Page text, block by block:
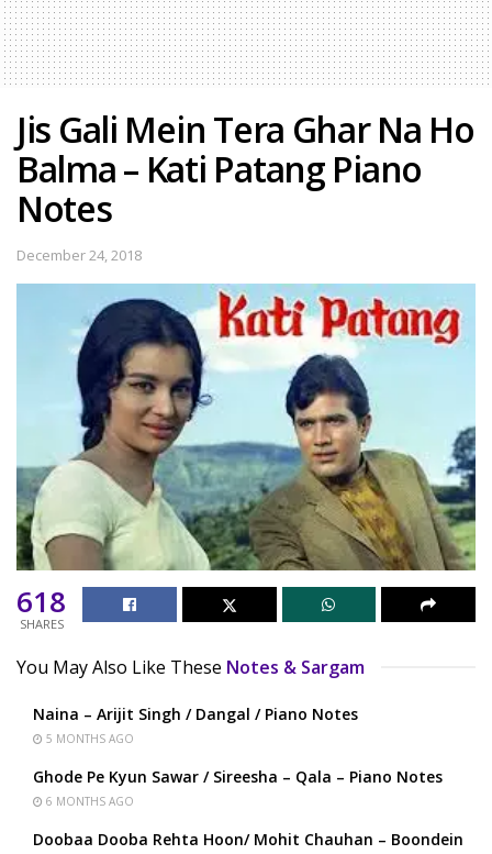
Jis Gali Mein Tera Ghar Na Ho
Balma – Kati Patang Piano
Notes
December 24, 2018
618
SHARES
You May Also Like These Notes & Sargam
Naina – Arijit Singh / Dangal / Piano Notes
5 MONTHS AGO
Ghode Pe Kyun Sawar / Sireesha – Qala – Piano Notes
6 MONTHS AGO
Doobaa Dooba Rehta Hoon/ Mohit Chauhan – Boondein